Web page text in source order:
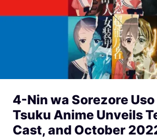
4-Nin wa Sorezore
Tsuku Anime Unveils
Cast, and October